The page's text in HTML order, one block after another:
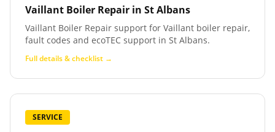
Vaillant Boiler Repair in St Albans
Vaillant Boiler Repair support for Vaillant boiler repair,
fault codes and ecoTEC support in St Albans.
Full details & checklist →
SERVICE